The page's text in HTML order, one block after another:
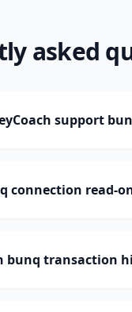
asked
support
connection read-
bunq transaction